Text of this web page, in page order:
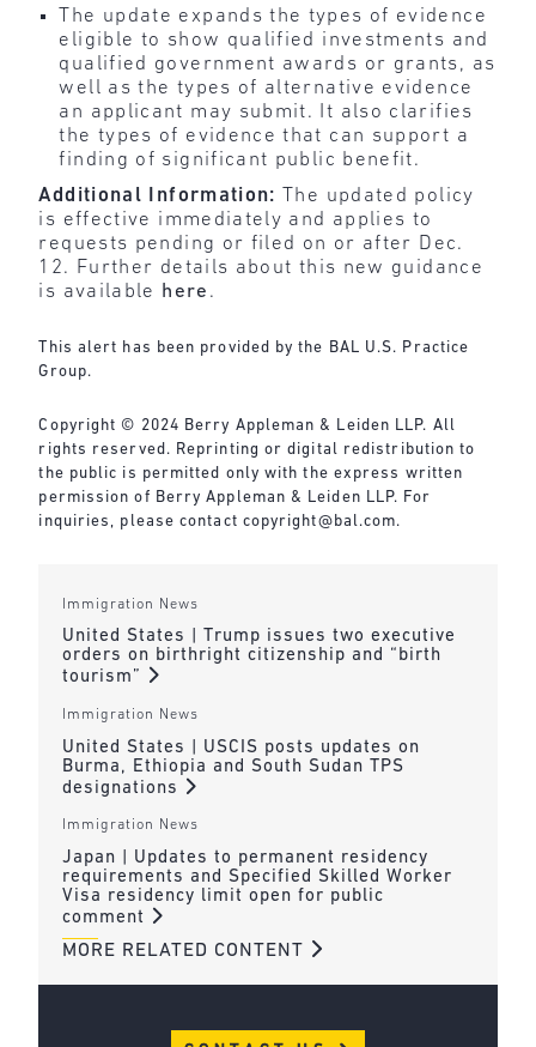
The update expands the types of evidence
eligible to show qualified investments and
qualified government awards or grants, as
well as the types of alternative evidence
an applicant may submit. It also clarifies
the types of evidence that can support a
finding of significant public benefit.
Additional Information:
The updated policy
is effective immediately and applies to
requests pending or filed on or after Dec.
12. Further details about this new guidance
is available here .
This alert has been provided by the BAL U.S. Practice
Group.
Copyright © 2024 Berry Appleman & Leiden LLP. All
rights reserved. Reprinting or digital redistribution to
the public is permitted only with the express written
permission of Berry Appleman & Leiden LLP. For
inquiries, please contact copyright@bal.com.
Immigration News
United States | Trump issues two executive
orders on birthright citizenship and “birth
tourism”
Immigration News
United States | USCIS posts updates on
Burma, Ethiopia and South Sudan TPS
designations
Immigration News
Japan | Updates to permanent residency
requirements and Specified Skilled Worker
Visa residency limit open for public
comment
MORE RELATED CONTENT